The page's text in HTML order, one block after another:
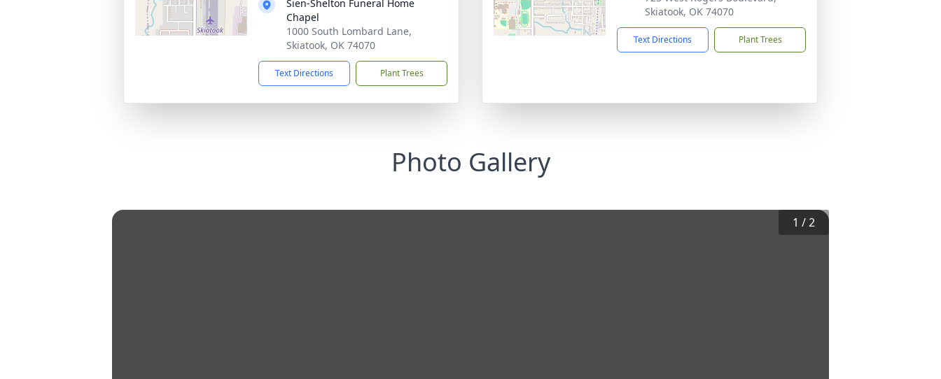
Sien-Shelton Funeral Home
Chapel
1000 South Lombard Lane,
Skiatook, OK 74070
Text Directions Plant Trees
Skiatook, OK 74070
Text Directions Plant Trees
Photo Gallery
1 /2